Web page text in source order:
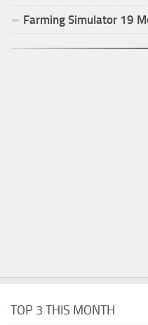
Farming Simulator 19
TOP 3 THIS MONTH